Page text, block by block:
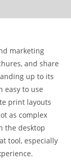
marketing
and share
up to its
easy to use
print layouts
as complex
the desktop
tool, especially